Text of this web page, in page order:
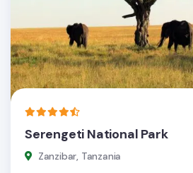
Serengeti National Park
Zanzibar, Tanzania